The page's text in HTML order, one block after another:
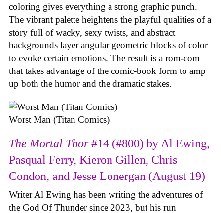
coloring gives everything a strong graphic punch.
The vibrant palette heightens the playful qualities of a
story full of wacky, sexy twists, and abstract
backgrounds layer angular geometric blocks of color
to evoke certain emotions. The result is a rom-com
that takes advantage of the comic-book form to amp
up both the humor and the dramatic stakes.
Worst Man (Titan Comics)
The Mortal Thor#14 (#800) by Al Ewing,
Pasqual Ferry, Kieron Gillen, Chris
Condon, and Jesse Lonergan (August 19)
Writer Al Ewing has been writing the adventures of
the God Of Thunder since 2023, but his run